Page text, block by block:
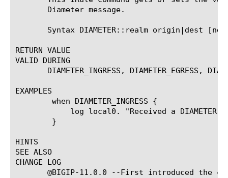
       Diameter message.
Syntax DIAMETER::realm origin|dest
RETURN VALUE
VALID DURING
DIAMETER_INGRESS, DIAMETER_EGRESS,
EXAMPLES
HINTS
SEE ALSO
CHANGE LOG
@BIGIP-11.0.0 --First introduced the